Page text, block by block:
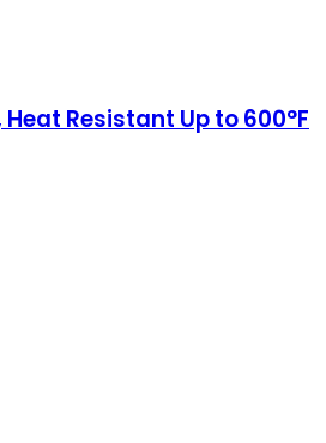
Resistant Up to 600°F